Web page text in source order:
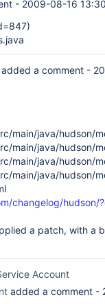
- 2009-08-16
added a comment -
main/java/hudson/
main/java/hudson/
main/java/hudson/
main/java/hudson/
changelog/hudson/
a patch, with a
Account
added a comment -